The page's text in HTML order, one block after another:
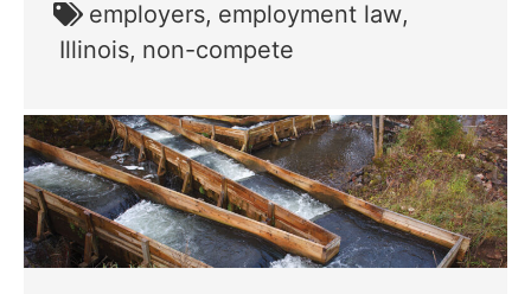
employers, employment law,
Illinois, non-compete